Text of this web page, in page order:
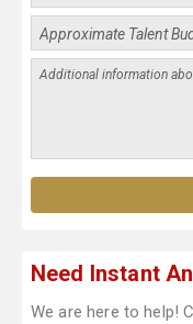
Need Instant
We are here to help!